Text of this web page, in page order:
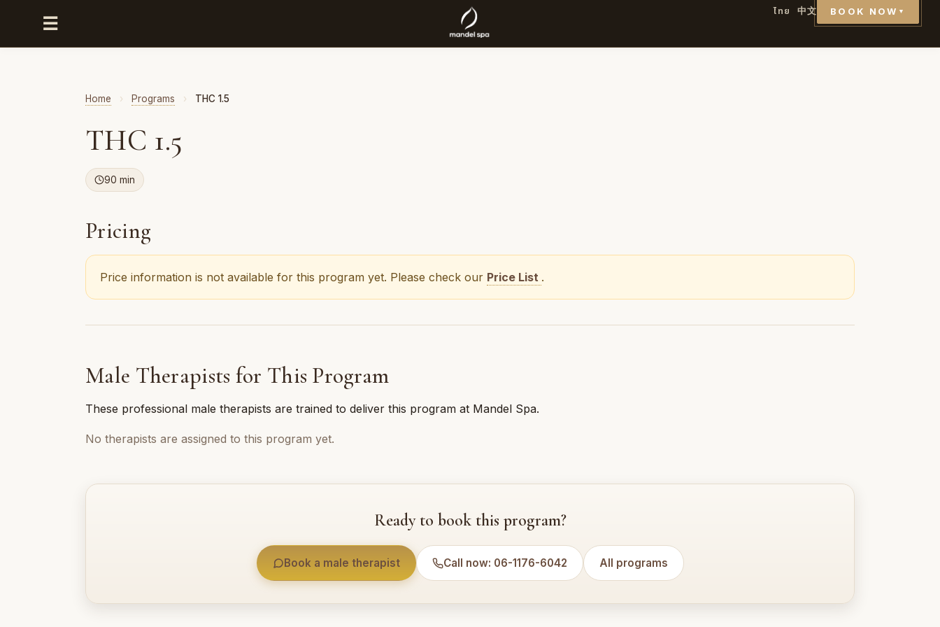
☰
ไทย 中文 BOOK NOW ▼
Home › Programs › THC 1.5
THC 1.5
90 min
Pricing
Price information is not available for this program yet. Please check our Price List .
Male Therapists for This Program
These professional male therapists are trained to deliver this program at Mandel Spa.
No therapists are assigned to this program yet.
Ready to book this program?
Book a male therapist Call now: 06-1176-6042 All programs